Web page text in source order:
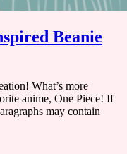
Beanie
What’s more
anime, One Piece! If
may contain